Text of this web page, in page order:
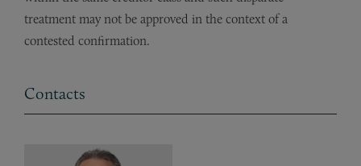
treatment may not be approved in the context of a
contested confirmation.
Contacts